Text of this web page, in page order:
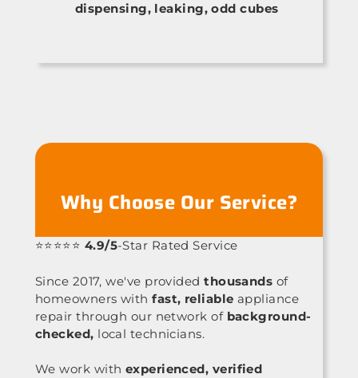
dispensing, leaking, odd cubes
Why Choose Our Service?
⭐⭐⭐⭐⭐ 4.9/5-Star Rated Service
Since 2017, we've providedthousands of
homeowners withfast, reliable appliance
repair through our network of background-
checked, local technicians.
We work with experienced, verified